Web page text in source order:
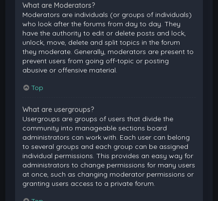
What are Moderators?
Moderators are individuals (or groups of individuals)
who look after the forums from day to day. They
have the authority to edit or delete posts and lock,
unlock, move, delete and split topics in the forum
they moderate. Generally, moderators are present to
prevent users from going off-topic or posting
abusive or offensive material.
Top
What are usergroups?
Usergroups are groups of users that divide the
community into manageable sections board
administrators can work with. Each user can belong
to several groups and each group can be assigned
individual permissions. This provides an easy way for
administrators to change permissions for many users
at once, such as changing moderator permissions or
granting users access to a private forum.